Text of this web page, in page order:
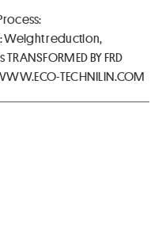
Weight reduction,
BY FRD
TECHNILIN.COM